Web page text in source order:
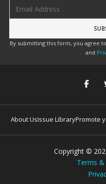
By submitting this form, you agree
and
About UsIssue LibraryPromote
Copyright ©
Terms